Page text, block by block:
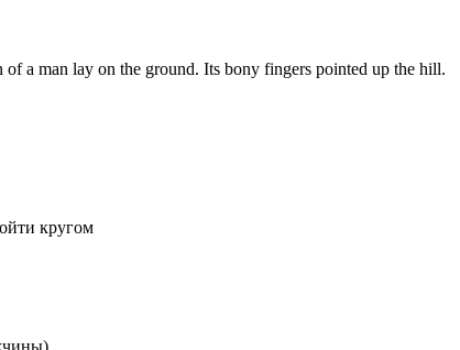
a man lay on the ground. Its bony fingers pointed up the hill.
кругом